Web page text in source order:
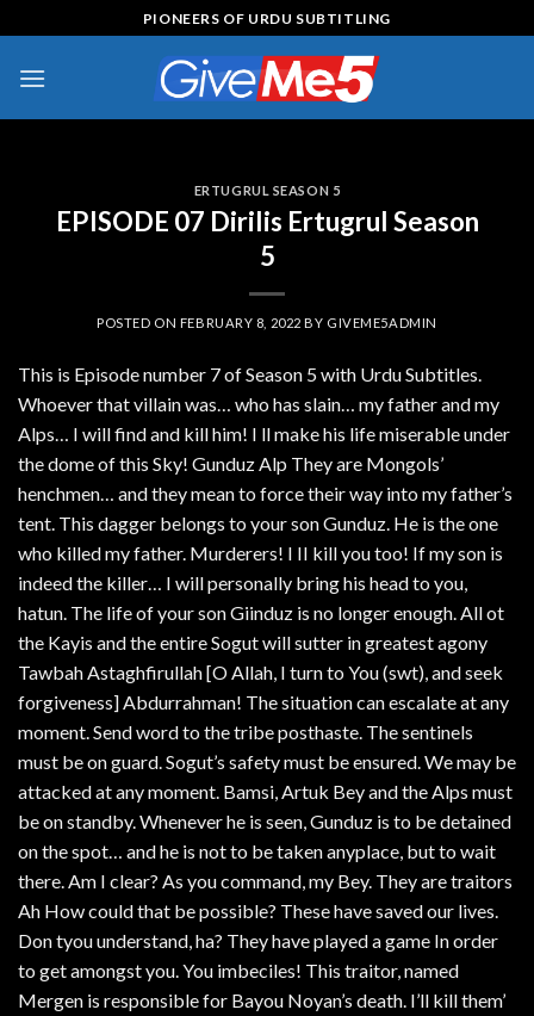
to
content
PIONEERS OF URDU SUBTITLING
ERTUGRUL SEASON 5
EPISODE 07 Dirilis Ertugrul Season
5
POSTED ON FEBRUARY 8, 2022 BY GIVEME5ADMIN
This is Episode number 7 of Season 5 with Urdu Subtitles.
Whoever that villain was… who has slain… my father and my
Alps… I will find and kill him! I ll make his life miserable under
the dome of this Sky! Gunduz Alp They are Mongols’
henchmen… and they mean to force their way into my father’s
tent. This dagger belongs to your son Gunduz. He is the one
who killed my father. Murderers! I II kill you too! If my son is
indeed the killer… I will personally bring his head to you,
hatun. The life of your son Giinduz is no longer enough. All ot
the Kayis and the entire Sogut will sutter in greatest agony
Tawbah Astaghfirullah [O Allah, I turn to You (swt), and seek
forgiveness] Abdurrahman! The situation can escalate at any
moment. Send word to the tribe posthaste. The sentinels
must be on guard. Sogut’s safety must be ensured. We may be
attacked at any moment. Bamsi, Artuk Bey and the Alps must
be on standby. Whenever he is seen, Gunduz is to be detained
on the spot… and he is not to be taken anyplace, but to wait
there. Am I clear? As you command, my Bey. They are traitors
Ah How could that be possible? These have saved our lives.
Don tyou understand, ha? They have played a game In order
to get amongst you. You imbeciles! This traitor, named
Mergen is responsible for Bayou Noyan’s death. I’ll kill them’